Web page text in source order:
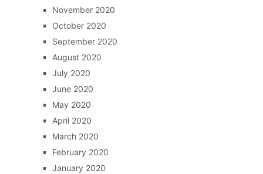
November 2020
October 2020
September 2020
August 2020
July 2020
June 2020
May 2020
April 2020
March 2020
February 2020
January 2020